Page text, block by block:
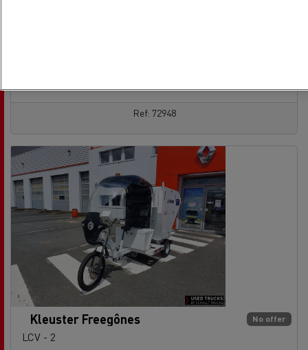
Ref: 72948
No offer
Kleuster Freegônes
LCV - 2